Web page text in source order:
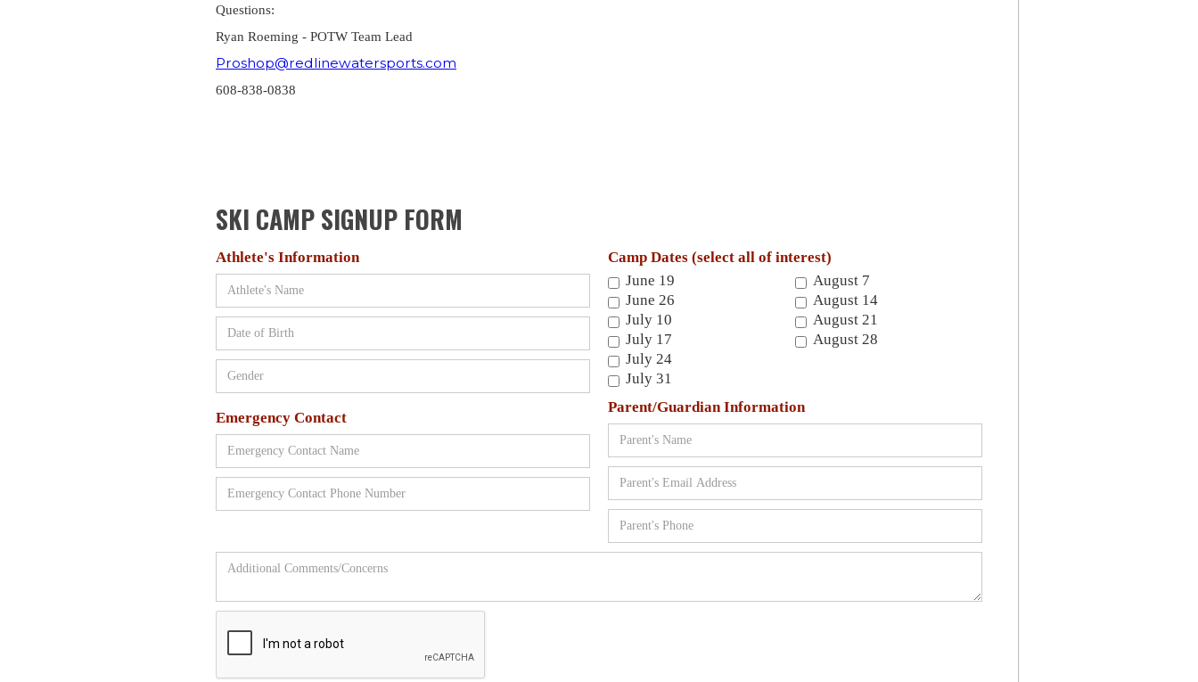
Questions:
Ryan Roeming - POTW Team Lead
Proshop@redlinewatersports.com
608-838-0838
SKI CAMP SIGNUP FORM
Athlete's Information
Emergency Contact
Camp Dates (select all of interest)
June 19
June 26
July 10
July 17
July 24
July 31
August 7
August 14
August 21
August 28
Parent/Guardian Information